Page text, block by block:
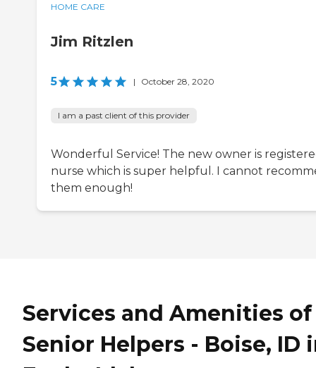
HOME CARE
Jim Ritzlen
5 | October 28, 2020
I am a past client of this provider
Wonderful Service! The new owner is
nurse which is super helpful. I cannot
them enough!
Services and Amenities of
Senior Helpers - Boise, ID